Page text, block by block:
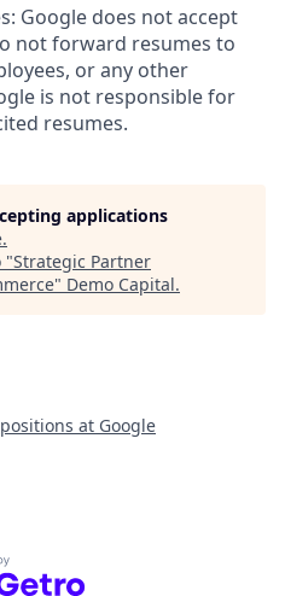
Google does not accept
not forward resumes to
or any other
is not responsible for
resumes.
applications
.
"Strategic Partner
" Demo Capital.
at Google
by Getro.com